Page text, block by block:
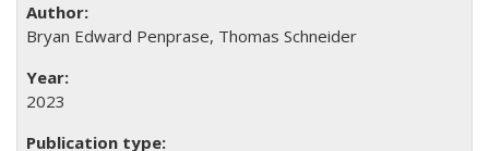
Bryan Edward Penprase, Thomas Schneider
2023